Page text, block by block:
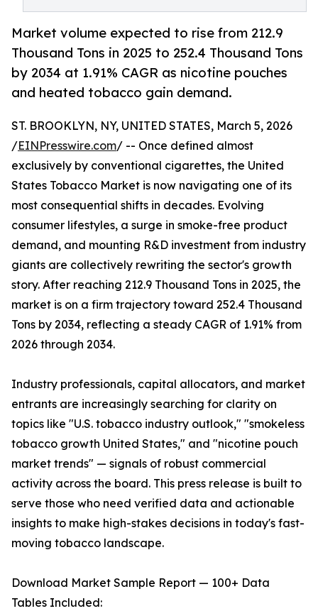
Market volume expected to rise from 212.9
Thousand Tons in 2025 to 252.4 Thousand Tons
by 2034 at 1.91% CAGR as nicotine pouches
and heated tobacco gain demand.
ST. BROOKLYN, NY, UNITED STATES, March 5, 2026
/EINPresswire.com/ -- Once defined almost
exclusively by conventional cigarettes, the United
States Tobacco Market is now navigating one of its
most consequential shifts in decades. Evolving
consumer lifestyles, a surge in smoke-free product
demand, and mounting R&D investment from industry
giants are collectively rewriting the sector's growth
story. After reaching 212.9 Thousand Tons in 2025, the
market is on a firm trajectory toward 252.4 Thousand
Tons by 2034, reflecting a steady CAGR of 1.91% from
2026 through 2034.
Industry professionals, capital allocators, and market
entrants are increasingly searching for clarity on
topics like "U.S. tobacco industry outlook," "smokeless
tobacco growth United States," and "nicotine pouch
market trends" — signals of robust commercial
activity across the board. This press release is built to
serve those who need verified data and actionable
insights to make high-stakes decisions in today's fast-
moving tobacco landscape.
Download Market Sample Report — 100+ Data
Tables Included: